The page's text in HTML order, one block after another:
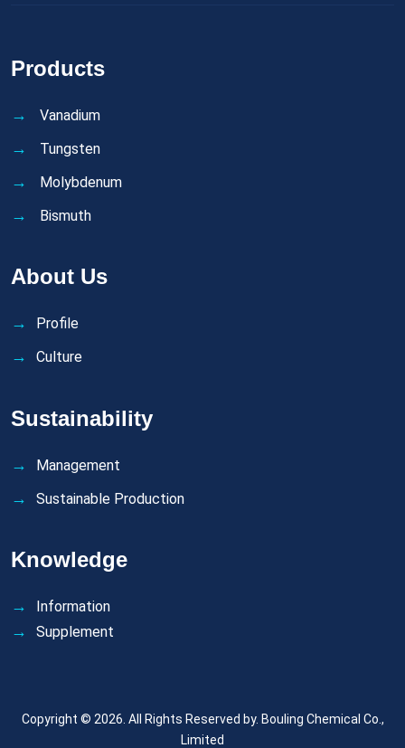
Products
Vanadium
Tungsten
Molybdenum
Bismuth
About Us
Profile
Culture
Sustainability
Management
Sustainable Production
Knowledge
Information
Supplement
Copyright © 2026. All Rights Reserved by. Bouling Chemical Co.,
Limited